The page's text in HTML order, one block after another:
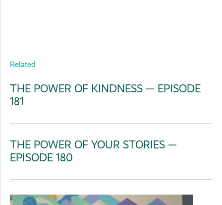
Related
THE POWER OF KINDNESS — EPISODE
181
THE POWER OF YOUR STORIES —
EPISODE 180